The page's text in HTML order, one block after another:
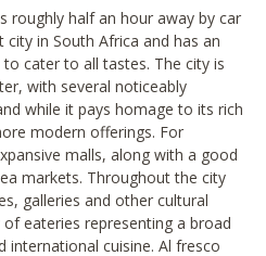
roughly half an hour away by car
in South Africa and has an
cater to all tastes. The city is
with several noticeably
while it pays homage to its rich
modern offerings. For
malls, along with a good
markets. Throughout the city
galleries and other cultural
eateries representing a broad
cuisine. Al fresco